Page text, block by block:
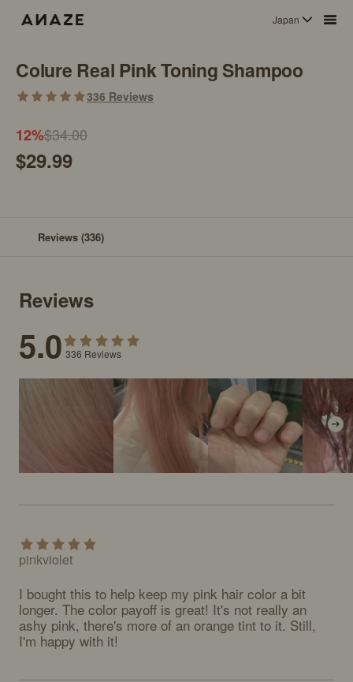
Japan
Colure Real Pink Toning Shampoo
336 Reviews
12%$34.00
$29.99
Reviews (336)
Reviews
5.0 336 Reviews
pinkviolet
I bought this to help keep my pink hair color a bit
longer. The color payoff is great! It's not really an
ashy pink, there's more of an orange tint to it. Still,
I'm happy with it!